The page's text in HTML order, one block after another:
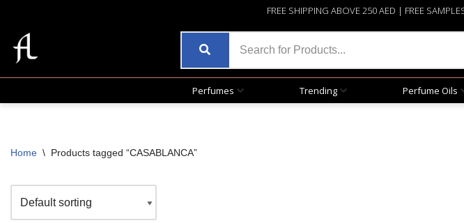
FREE SHIPPING ABOVE 250 AED | FREE
Perfumes Trending Perfume Oils
Home \ Products tagged “CASABLANCA”